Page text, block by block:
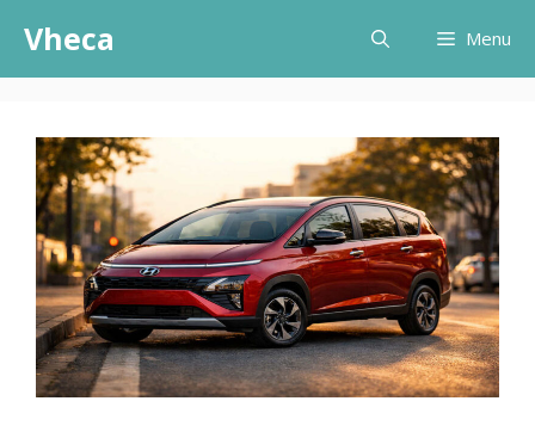
content
Vheca Menu